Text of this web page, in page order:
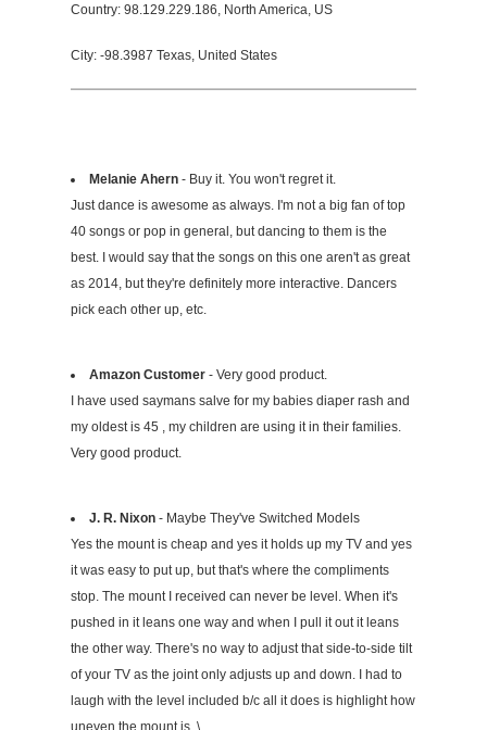
Country: 98.129.229.186, North America, US
City: -98.3987 Texas, United States
Melanie Ahern - Buy it. You won't regret it.
Just dance is awesome as always. I'm not a big fan of top
40 songs or pop in general, but dancing to them is the
best. I would say that the songs on this one aren't as great
as 2014, but they're definitely more interactive. Dancers
pick each other up, etc.
Amazon Customer - Very good product.
I have used saymans salve for my babies diaper rash and
my oldest is 45 , my children are using it in their families.
Very good product.
J. R. Nixon - Maybe They've Switched Models
Yes the mount is cheap and yes it holds up my TV and yes
it was easy to put up, but that's where the compliments
stop. The mount I received can never be level. When it's
pushed in it leans one way and when I pull it out it leans
the other way. There's no way to adjust that side-to-side tilt
of your TV as the joint only adjusts up and down. I had to
laugh with the level included b/c all it does is highlight how
uneven the mount is. \